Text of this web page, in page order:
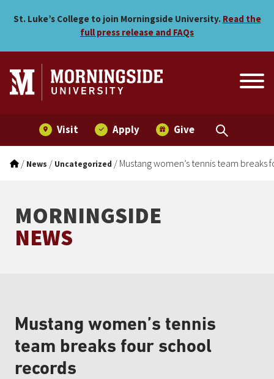
Mustang women’s tennis
St. Luke’s College to join Morningside University. Read the
full press release and FAQs
Visit Apply Give
/ News / Uncategorized / Mustang women’s tennis team breaks
MORNINGSIDE
NEWS
Mustang women’s tennis
team breaks four school
records